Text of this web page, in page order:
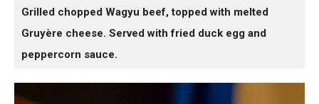
Grilled chopped Wagyu beef, topped with melted
Gruyère cheese. Served with fried duck egg and
peppercorn sauce.